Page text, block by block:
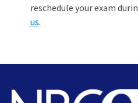
reschedule your exam
us.